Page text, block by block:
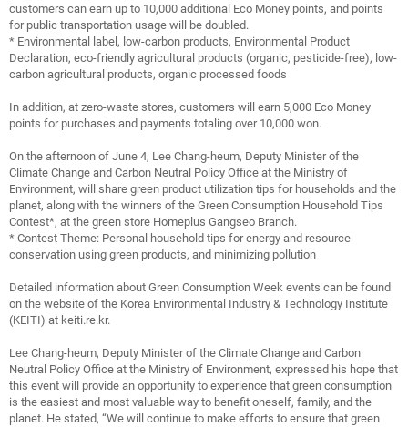
customers can earn up to 10,000 additional Eco Money points, and points
for public transportation usage will be doubled.
* Environmental label, low-carbon products, Environmental Product
Declaration, eco-friendly agricultural products (organic, pesticide-free), low-
carbon agricultural products, organic processed foods
In addition, at zero-waste stores, customers will earn 5,000 Eco Money
points for purchases and payments totaling over 10,000 won.
On the afternoon of June 4, Lee Chang-heum, Deputy Minister of the
Climate Change and Carbon Neutral Policy Office at the Ministry of
Environment, will share green product utilization tips for households and the
planet, along with the winners of the Green Consumption Household Tips
Contest*, at the green store Homeplus Gangseo Branch.
* Contest Theme: Personal household tips for energy and resource
conservation using green products, and minimizing pollution
Detailed information about Green Consumption Week events can be found
on the website of the Korea Environmental Industry & Technology Institute
(KEITI) at keiti.re.kr.
Lee Chang-heum, Deputy Minister of the Climate Change and Carbon
Neutral Policy Office at the Ministry of Environment, expressed his hope that
this event will provide an opportunity to experience that green consumption
is the easiest and most valuable way to benefit oneself, family, and the
planet. He stated, “We will continue to make efforts to ensure that green